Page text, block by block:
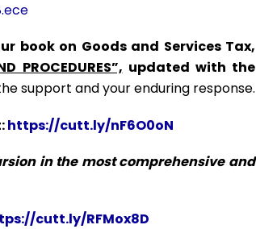
book on Goods and Services Tax,
PROCEDURES”, updated with the
support and your enduring response.
https://cutt.ly/nF6O0oN
in the most comprehensive and
cutt.ly/RFMox8D